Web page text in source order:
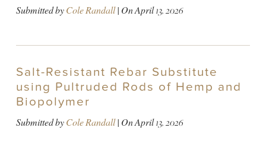
Submitted byCole Randall| OnApril 13, 2026
Salt-Resistant Rebar Substitute
using Pultruded Rods of Hemp and
Biopolymer
Submitted byCole Randall| OnApril 13, 2026